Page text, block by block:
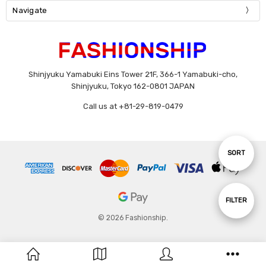
Show
FILTER
Sort
SORT
Navigate
Shinjyuku Yamabuki Eins Tower 21F, 366-1 Yamabuki-cho,
Shinjyuku, Tokyo 162-0801 JAPAN
Call us at +81-29-819-0479
© 2026 Fashionship.